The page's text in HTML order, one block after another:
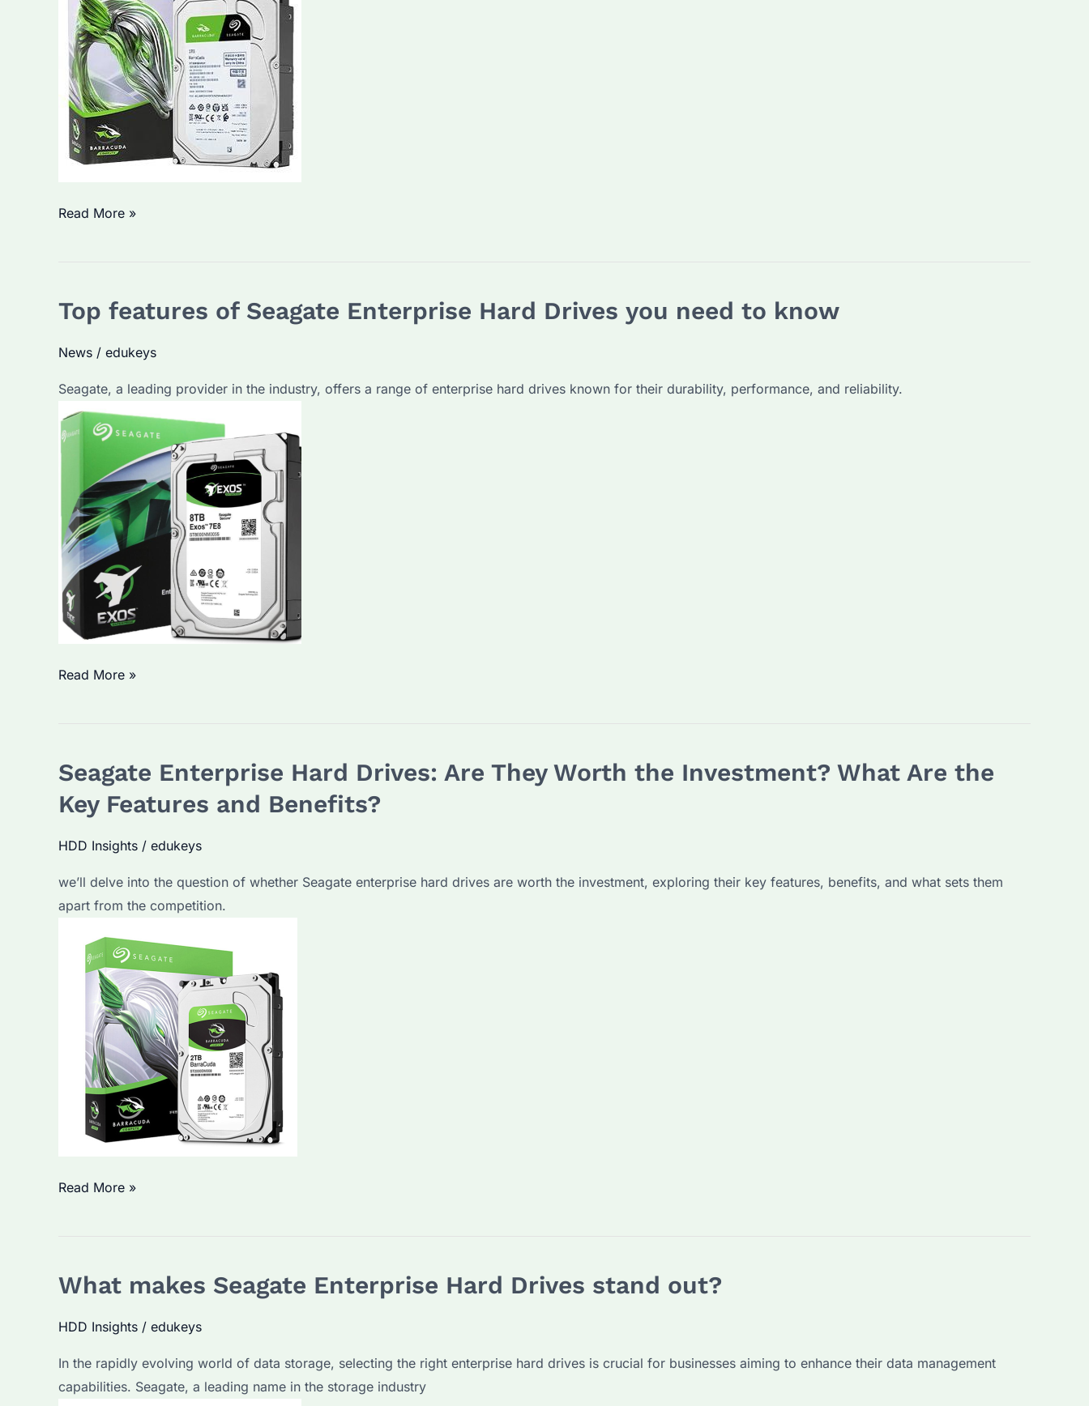
How
Hard
Drives
Enhance
Storage?
Discover
Their
Advantages
and
Key
Features
Read More »
Top features of Seagate Enterprise Hard Drives you need to know
News / edukeys
Seagate, a leading provider in the industry, offers a range of enterprise hard drives known for their durability, performance, and reliability.
Top
Enterprise
Drives
you
to
know
Read More »
Seagate Enterprise Hard Drives: Are They Worth the Investment? What Are the
Key Features and Benefits?
HDD Insights / edukeys
we’ll delve into the question of whether Seagate enterprise hard drives are worth the investment, exploring their key features, benefits, and what sets them
apart from the competition.
Seagate
Are
Worth
Investment?
What
Read More »
What makes Seagate Enterprise Hard Drives stand out?
HDD Insights / edukeys
In the rapidly evolving world of data storage, selecting the right enterprise hard drives is crucial for businesses aiming to enhance their data management
capabilities. Seagate, a leading name in the storage industry